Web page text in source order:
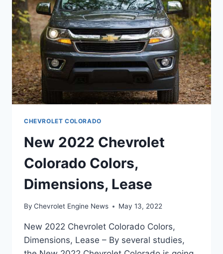
CHEVROLET COLORADO
New 2022 Chevrolet
Colorado Colors,
Dimensions, Lease
By Chevrolet Engine News May 13, 2022
New 2022 Chevrolet Colorado Colors,
Dimensions, Lease – By several studies,